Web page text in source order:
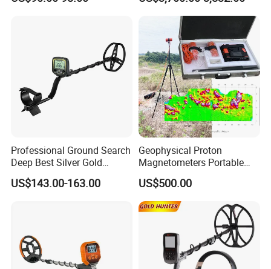
Professional Ground Search
Deep Best Silver Gold
Detector
US$143.00-163.00
Geophysical Proton
Magnetometers Portable
GPS Proton Magnetometer
Earth's Magnetic Field
Detection Gold Metal
Detection
US$500.00